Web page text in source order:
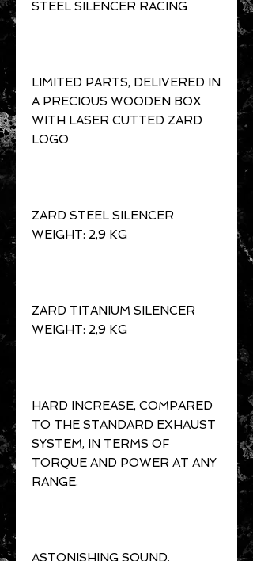
LIMITED PARTS, DELIVERED IN
A PRECIOUS WOODEN BOX
WITH LASER CUTTED ZARD
ZARD STEEL SILENCER
ZARD TITANIUM SILENCER
HARD INCREASE, COMPARED
TO THE STANDARD EXHAUST
SYSTEM, IN TERMS OF
TORQUE AND POWER AT ANY